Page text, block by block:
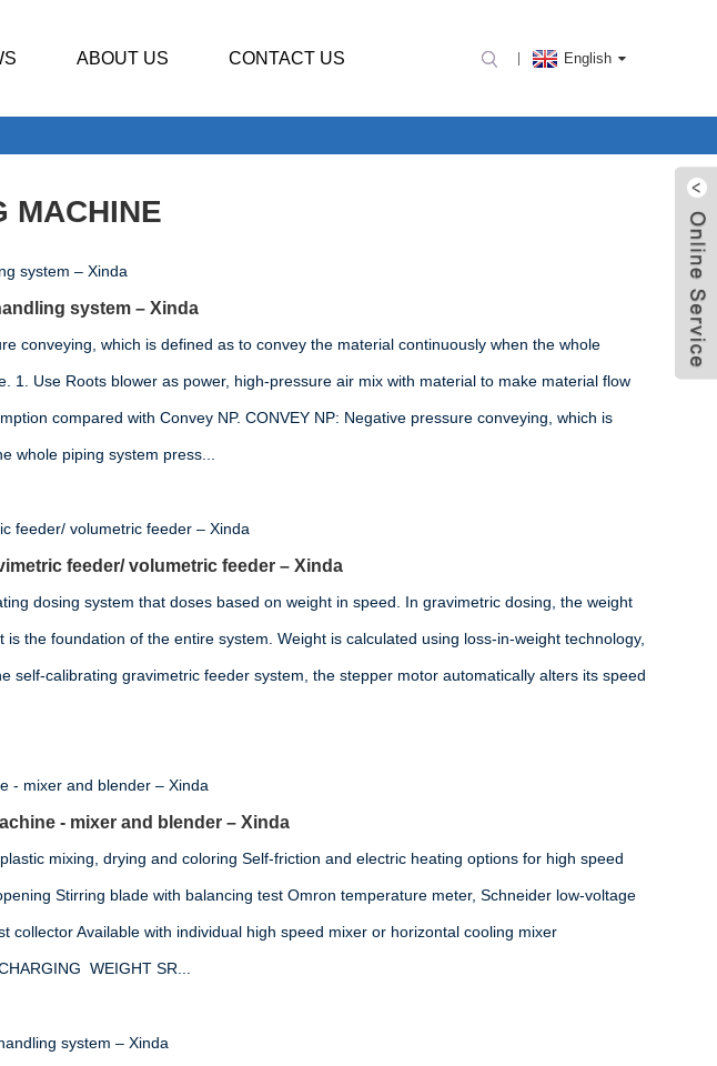
ABOUT US CONTACT US English
MACHINE
system – Xinda
conveying, which is defined as to convey the material continuously when the whole
1. Use Roots blower as power, high-pressure air mix with material to make material flow
compared with Convey NP. CONVEY NP: Negative pressure conveying, which is
whole piping system press...
feeder/ volumetric feeder – Xinda
dosing system that doses based on weight in speed. In gravimetric dosing, the weight
the foundation of the entire system. Weight is calculated using loss-in-weight technology,
self-calibrating gravimetric feeder system, the stepper motor automatically alters its speed
- mixer and blender – Xinda
mixing, drying and coloring Self-friction and electric heating options for high speed
Stirring blade with balancing test Omron temperature meter, Schneider low-voltage
collector Available with individual high speed mixer or horizontal cooling mixer
WEIGHT SR...